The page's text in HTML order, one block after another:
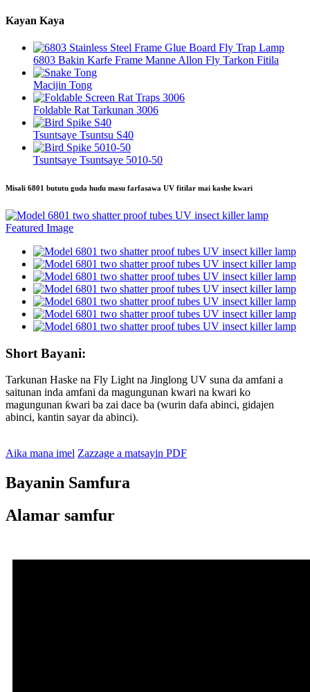
Kayan Kaya
6803 Bakin Karfe Frame Manne Allon Fly Tarkon Fitila
Macijin Tong
Foldable Rat Tarkunan 3006
Tsuntsaye Tsuntsu S40
Tsuntsaye Tsuntsaye 5010-50
Misali 6801 bututu guda huɗu masu farfasawa UV fitilar mai kashe kwari
Short Bayani:
Tarkunan Haske na Fly Light na Jinglong UV suna da amfani a
saitunan inda amfani da magungunan kwari na kwari ko
magungunan ƙwari ba zai dace ba (wurin dafa abinci, gidajen
abinci, kantin sayar da abinci).
Aika mana imel Zazzage a matsayin PDF
Bayanin Samfura
Alamar samfur